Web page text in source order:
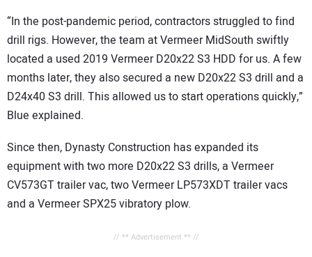
“In the post-pandemic period, contractors struggled to find
drill rigs. However, the team at Vermeer MidSouth swiftly
located a used 2019 Vermeer D20x22 S3 HDD for us. A few
months later, they also secured a new D20x22 S3 drill and a
D24x40 S3 drill. This allowed us to start operations quickly,”
Blue explained.
Since then, Dynasty Construction has expanded its
equipment with two more D20x22 S3 drills, a Vermeer
CV573GT trailer vac, two Vermeer LP573XDT trailer vacs
and a Vermeer SPX25 vibratory plow.
// ** Advertisement ** //